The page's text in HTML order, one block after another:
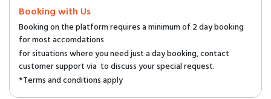
Booking with Us
Booking on the platform requires a minimum of 2 day booking
for most accomdations
for situations where you need just a day booking, contact
customer support via to discuss your special request.
*Terms and conditions apply